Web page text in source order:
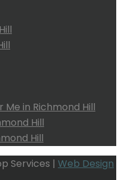
in Richmond Hill
Hill
Hill
Services | Web Design